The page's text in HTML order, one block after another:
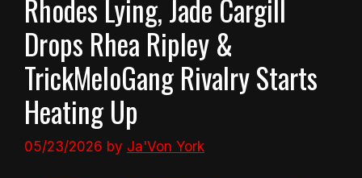
Rhodes Lying, Jade Cargill
Drops Rhea Ripley &
TrickMeloGang Rivalry Starts
Heating Up
05/23/2026 by Ja'Von York